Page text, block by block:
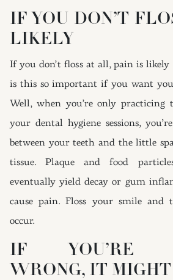
IF YOU DON’T
LIKELY
If you don’t floss at all, pain is
is this so important if you want
Well, when you’re only practicing
your dental hygiene sessions,
between your teeth and the little
tissue. Plaque and food
eventually yield decay or gum
cause pain. Floss your smile
occur.
IF YOU’RE
WRONG, IT